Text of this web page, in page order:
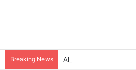
Breaking News Alastair Crooke: